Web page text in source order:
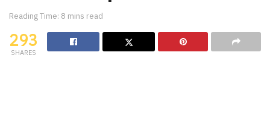
Reading Time: 8 mins read
293
SHARES